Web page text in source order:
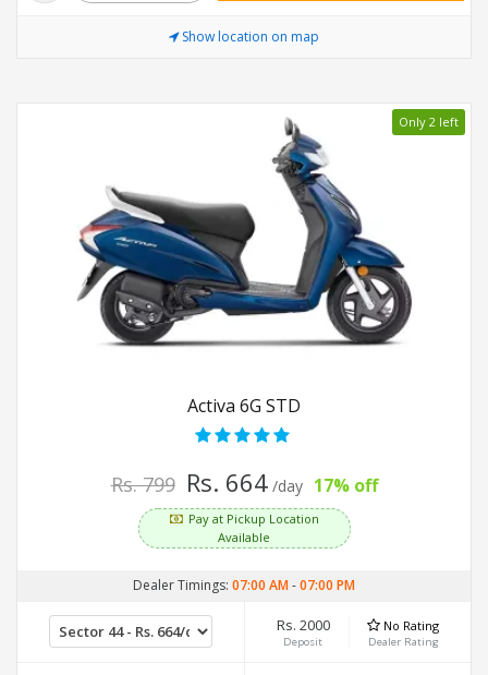
Show location on map
Only 2 left
Activa 6G STD
Rs. 799 Rs. 664 /day 17% off
Pay at Pickup Location
Available
Dealer Timings: 07:00 AM-07:00 PM
Rs. 2000
Deposit
No Rating
Dealer Rating